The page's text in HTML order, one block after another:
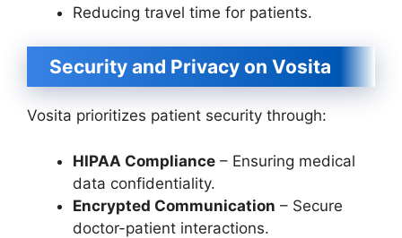
Reducing travel time for patients.
Security and Privacy on Vosita
Vosita prioritizes patient security through:
HIPAA Compliance – Ensuring medical
data confidentiality.
Encrypted Communication – Secure
doctor-patient interactions.